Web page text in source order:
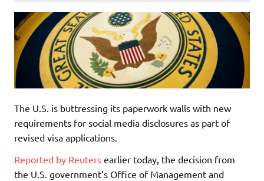
The U.S. is buttressing its paperwork walls with new
requirements for social media disclosures as part of
revised visa applications.
Reported by Reuters earlier today, the decision from
the U.S. government’s Office of Management and